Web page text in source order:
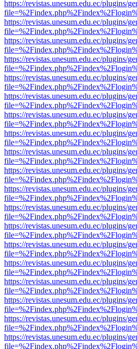
https://revistas.unesum.edu.ec/plugins/
https://revistas.unesum.edu.ec/plugins/
https://revistas.unesum.edu.ec/plugins/
https://revistas.unesum.edu.ec/plugins/
https://revistas.unesum.edu.ec/plugins/
https://revistas.unesum.edu.ec/plugins/
https://revistas.unesum.edu.ec/plugins/
https://revistas.unesum.edu.ec/plugins/
https://revistas.unesum.edu.ec/plugins/
https://revistas.unesum.edu.ec/plugins/
https://revistas.unesum.edu.ec/plugins/
https://revistas.unesum.edu.ec/plugins/
https://revistas.unesum.edu.ec/plugins/
https://revistas.unesum.edu.ec/plugins/
https://revistas.unesum.edu.ec/plugins/
https://revistas.unesum.edu.ec/plugins/
https://revistas.unesum.edu.ec/plugins/
https://revistas.unesum.edu.ec/plugins/
https://revistas.unesum.edu.ec/plugins/